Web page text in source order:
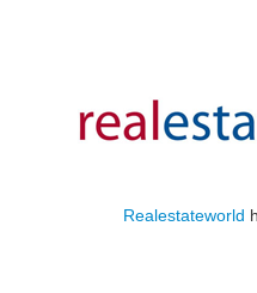
Realestateworld